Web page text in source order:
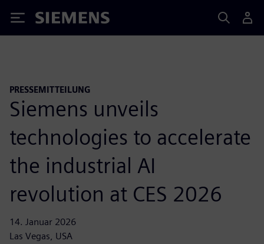
Siemens
PRESSEMITTEILUNG
Siemens unveils
technologies to accelerate
the industrial AI
revolution at CES 2026
14. Januar 2026
Las Vegas, USA